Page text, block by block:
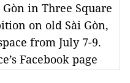
in Three Square
on old Sài Gòn,
from July 7-9.
Facebook page